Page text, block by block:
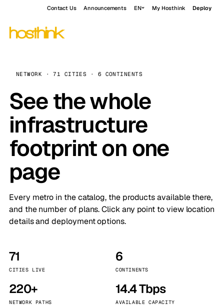
Contact Us Announcements EN My Hosthink Deploy
NETWORK · 71 CITIES · 6 CONTINENTS
See the whole
infrastructure
footprint on one
page
Every metro in the catalog, the products available there,
and the number of plans. Click any point to view location
details and deployment options.
71
CITIES LIVE
6
CONTINENTS
220+
NETWORK PATHS
14.4 Tbps
AVAILABLE CAPACITY